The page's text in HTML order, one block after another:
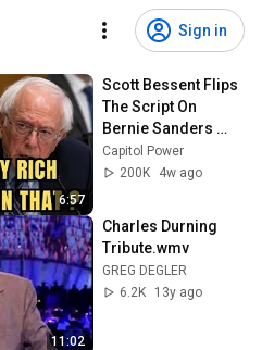
Sign in
6:57
Scott Bessent Flips
The Script On
Bernie Sanders
With One Biden
Question
Capitol Power
200K
4w ago
11:02
Charles Durning
Tribute.wmv
GREG DEGLER
6.2K
13y ago